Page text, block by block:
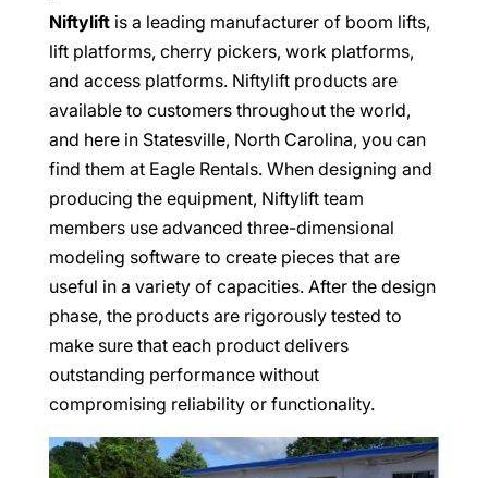
Niftyliftis a leading manufacturer of boom lifts,
lift platforms, cherry pickers, work platforms,
and access platforms. Niftylift products are
available to customers throughout the world,
and here in Statesville, North Carolina, you can
find them at Eagle Rentals. When designing and
producing the equipment, Niftylift team
members use advanced three-dimensional
modeling software to create pieces that are
useful in a variety of capacities. After the design
phase, the products are rigorously tested to
make sure that each product delivers
outstanding performance without
compromising reliability or functionality.